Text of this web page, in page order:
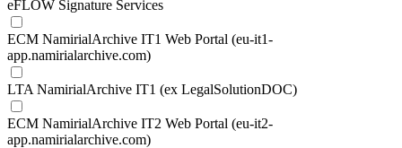
eFLOW Signature Services
ECM NamirialArchive IT1 Web Portal (eu-it1-
app.namirialarchive.com)
LTA NamirialArchive IT1 (ex LegalSolutionDOC)
ECM NamirialArchive IT2 Web Portal (eu-it2-
app.namirialarchive.com)